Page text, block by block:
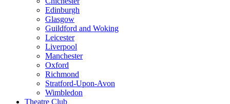
Edinburgh
Glasgow
Guildford and Woking
Leicester
Liverpool
Manchester
Oxford
Richmond
Stratford-Upon-Avon
Wimbledon
Theatre Club